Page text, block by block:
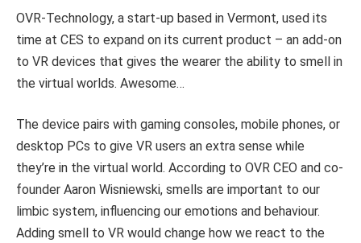
OVR-Technology, a start-up based in Vermont, used its
time at CES to expand on its current product – an add-on
to VR devices that gives the wearer the ability to smell in
the virtual worlds. Awesome…
The device pairs with gaming consoles, mobile phones, or
desktop PCs to give VR users an extra sense while
they’re in the virtual world. According to OVR CEO and co-
founder Aaron Wisniewski, smells are important to our
limbic system, influencing our emotions and behaviour.
Adding smell to VR would change how we react to the